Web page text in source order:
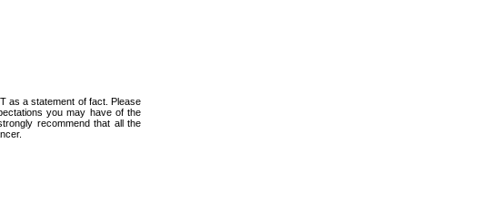
as a statement of fact. Please
you may have of the
recommend that all the